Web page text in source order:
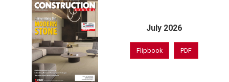
July 2026
Flipbook PDF